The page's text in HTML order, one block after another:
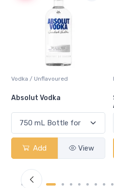
Vodka / Unflavoured
Absolut Vodka
Add View